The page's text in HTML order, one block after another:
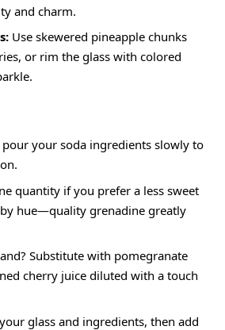
and charm.
Use skewered pineapple chunks
or rim the glass with colored
pour your soda ingredients slowly to
quantity if you prefer a less sweet
hue—quality grenadine greatly
Substitute with pomegranate
cherry juice diluted with a touch
glass and ingredients, then add